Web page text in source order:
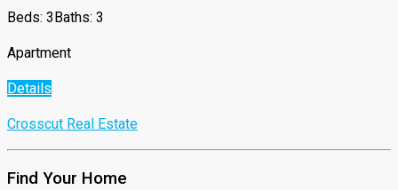
Beds: 3 Baths: 3
Apartment
Details
Crosscut Real Estate
Find Your Home